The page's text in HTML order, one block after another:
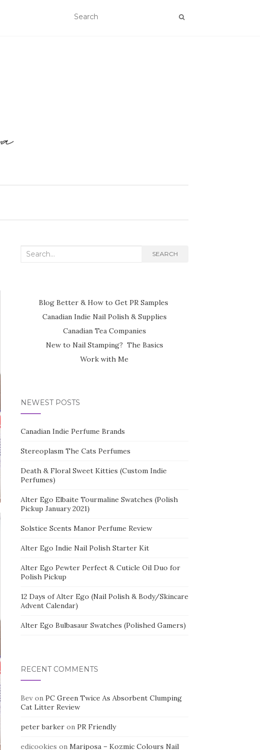
Search
SEARCH
Blog Better & How to Get PR Samples
Canadian Indie Nail Polish & Supplies
Canadian Tea Companies
New to Nail Stamping? The Basics
Work with Me
NEWEST POSTS
Canadian Indie Perfume Brands
Stereoplasm The Cats Perfumes
Death & Floral Sweet Kitties (Custom Indie
Perfumes)
Alter Ego Elbaite Tourmaline Swatches (Polish
Pickup January 2021)
Solstice Scents Manor Perfume Review
Alter Ego Indie Nail Polish Starter Kit
Alter Ego Pewter Perfect & Cuticle Oil Duo for
Polish Pickup
12 Days of Alter Ego (Nail Polish & Body/Skincare
Advent Calendar)
Alter Ego Bulbasaur Swatches (Polished Gamers)
RECENT COMMENTS
Bevon PC Green Twice As Absorbent Clumping
Cat Litter Review
peter barkeron PR Friendly
edicookies on Mariposa – Kozmic Colours Nail